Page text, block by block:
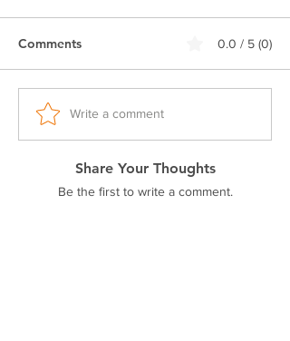
Double stitched seam
Ribbed neck.
Pre-shrunk fabric
Regular fit
Comments 0.0 / 5 (0)
Write a comment
Share Your Thoughts
Be the first to write a comment.